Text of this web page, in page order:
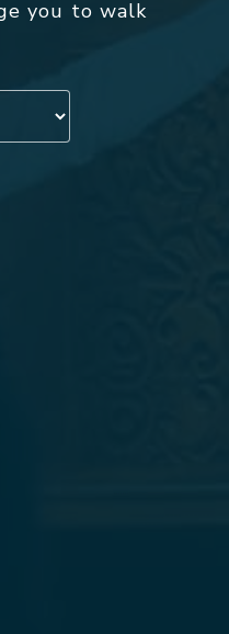
you to walk